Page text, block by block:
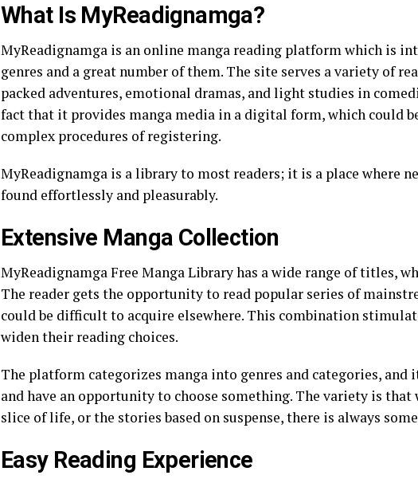
What Is MyReadignamga?
MyReadignamga is an online manga reading platform which is
genres and a great number of them. The site serves a variety of
packed adventures, emotional dramas, and light studies in
fact that it provides manga media in a digital form, which could
complex procedures of registering.
MyReadignamga is a library to most readers; it is a place where
found effortlessly and pleasurably.
Extensive Manga Collection
MyReadignamga Free Manga Library has a wide range of titles,
The reader gets the opportunity to read popular series of
could be difficult to acquire elsewhere. This combination
widen their reading choices.
The platform categorizes manga into genres and categories, and
and have an opportunity to choose something. The variety is that
slice of life, or the stories based on suspense, there is always
Easy Reading Experience